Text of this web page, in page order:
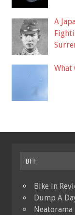
A
What
BFF
Bike in
Dump A
Neatorama